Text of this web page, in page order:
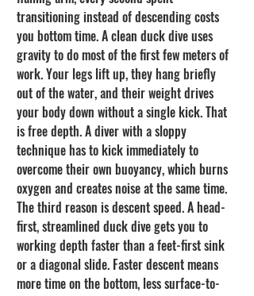
transitioning instead of descending costs
you bottom time. A clean duck dive uses
gravity to do most of the first few meters of
work. Your legs lift up, they hang briefly
out of the water, and their weight drives
your body down without a single kick. That
is free depth. A diver with a sloppy
technique has to kick immediately to
overcome their own buoyancy, which burns
oxygen and creates noise at the same time.
The third reason is descent speed. A head-
first, streamlined duck dive gets you to
working depth faster than a feet-first sink
or a diagonal slide. Faster descent means
more time on the bottom, less surface-to-